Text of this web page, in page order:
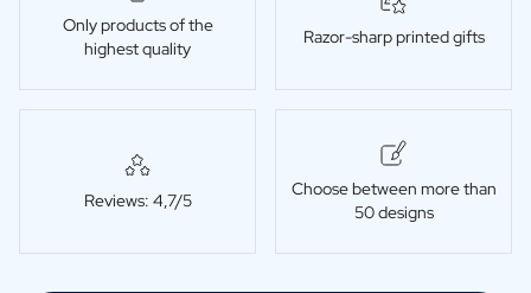
Only products of the
highest quality
Razor-sharp printed gifts
Reviews: 4,7/5
Choose between more than
50 designs